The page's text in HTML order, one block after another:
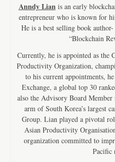
Anndy Lianis an early
entrepreneur who is known for
He is a best selling book
“Blockchain
Currently, he is appointed as
Productivity Organization,
to his current appointments,
Exchange, a global top 30
also the Advisory Board
arm of South Korea’s largest
Group. Lian played a pivotal
Asian Productivity
organization committed to
Pacific